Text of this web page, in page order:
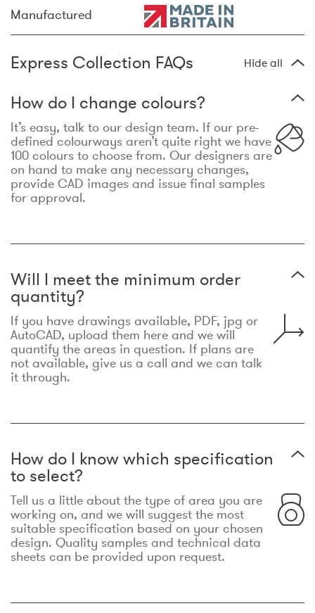
Manufactured
Express Collection FAQs Hide all
How do I change colours?
It’s easy, talk to our design team. If our pre-
defined colourways aren’t quite right we have
100 colours to choose from. Our designers are
on hand to make any necessary changes,
provide CAD images and issue final samples
for approval.
Will I meet the minimum order
quantity?
If you have drawings available, PDF, jpg or
AutoCAD, upload them here and we will
quantify the areas in question. If plans are
not available, give us a call and we can talk
it through.
How do I know which specification
to select?
Tell us a little about the type of area you are
working on, and we will suggest the most
suitable specification based on your chosen
design. Quality samples and technical data
sheets can be provided upon request.